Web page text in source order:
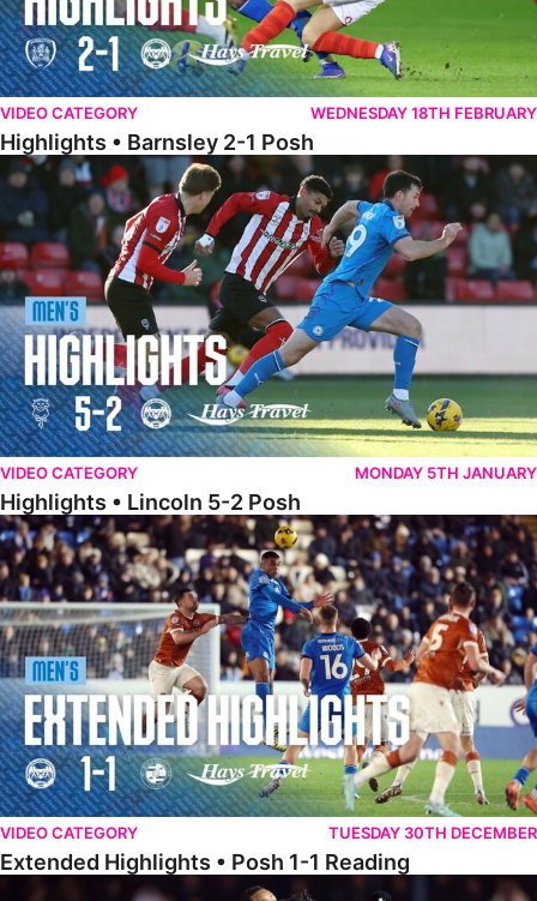
VIDEO CATEGORY WEDNESDAY 18TH FEBRUARY
Highlights • Barnsley 2-1 Posh
Highlights • Lincoln 5-2 Posh
VIDEO CATEGORY MONDAY 5TH JANUARY
Highlights • Lincoln 5-2 Posh
Extended Highlights • Posh 1-1 Reading
VIDEO CATEGORY TUESDAY 30TH DECEMBER
Extended Highlights • Posh 1-1 Reading
Highlights • Posh 1-1 Reading